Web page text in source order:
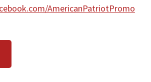
AmericanPatriotPromo